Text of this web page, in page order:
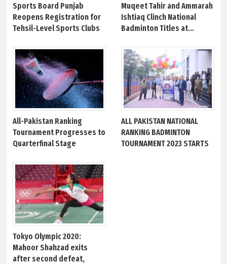
Sports Board Punjab
Reopens Registration for
Tehsil-Level Sports Clubs
Muqeet Tahir and Ammarah
Ishtiaq Clinch National
Badminton Titles at...
All-Pakistan Ranking
Tournament Progresses to
Quarterfinal Stage
ALL PAKISTAN NATIONAL
RANKING BADMINTON
TOURNAMENT 2023 STARTS
Tokyo Olympic 2020:
Mahoor Shahzad exits
after second defeat,